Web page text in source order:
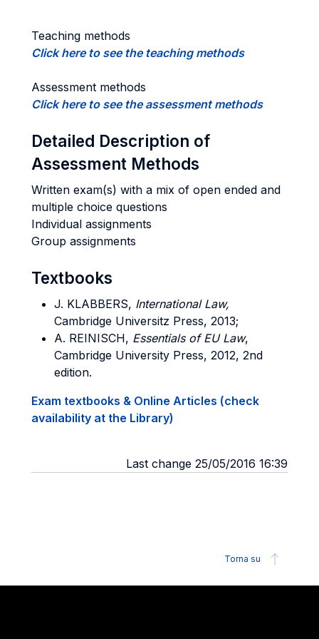
Teaching methods
Click here to see the teaching methods
Assessment methods
Click here to see the assessment methods
Detailed Description of
Assessment Methods
Written exam(s) with a mix of open ended and
multiple choice questions
Individual assignments
Group assignments
Textbooks
J. KLABBERS, International Law,
Cambridge Universitz Press, 2013;
A. REINISCH, Essentials of EU Law,
Cambridge University Press, 2012, 2nd
edition.
Exam textbooks & Online Articles (check
availability at the Library)
Last change 25/05/2016 16:39
Torna su